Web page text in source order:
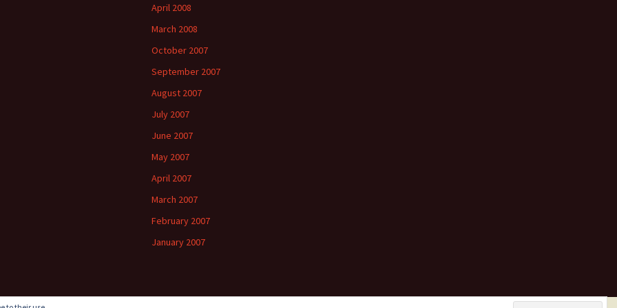
April 2008
March 2008
October 2007
September 2007
August 2007
July 2007
June 2007
May 2007
April 2007
March 2007
February 2007
January 2007